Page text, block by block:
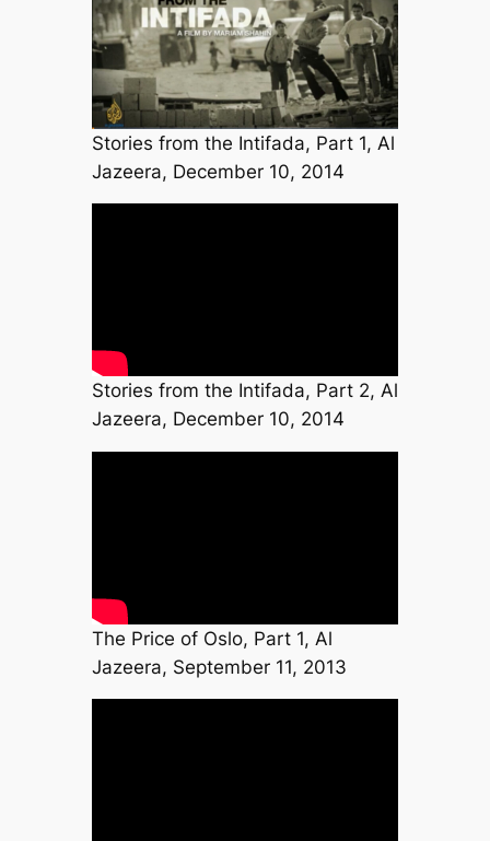
Stories from the Intifada, Part 1, Al
Jazeera, December 10, 2014
Stories from the Intifada, Part 2, Al
Jazeera, December 10, 2014
The Price of Oslo, Part 1, Al
Jazeera, September 11, 2013